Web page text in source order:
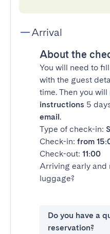
Arrival
About the
You will need to
with the guest
time. Then you
instructions 5
email.
Type of check-in:
Check-in: from
Check-out: 11:00
Arriving early and
luggage?
Do you have a
reservation?